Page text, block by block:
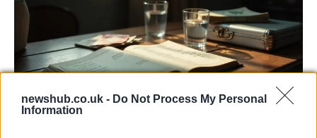
newshub.co.uk - Do Not Process My Personal
Information